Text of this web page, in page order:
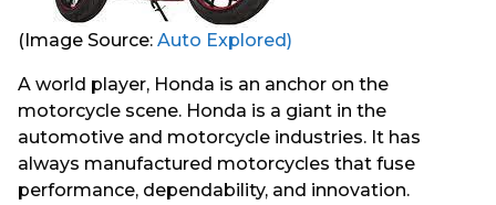
(Image Source: Auto Explored)
A world player, Honda is an anchor on the
motorcycle scene. Honda is a giant in the
automotive and motorcycle industries. It has
always manufactured motorcycles that fuse
performance, dependability, and innovation.